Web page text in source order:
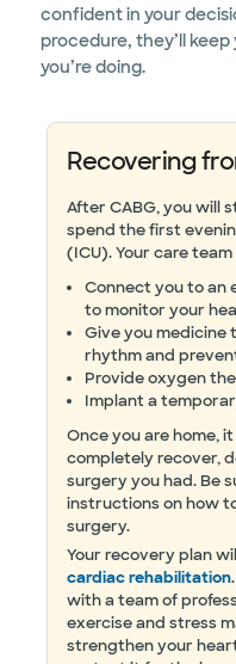
confident in your
procedure, they’ll
you’re doing.
Recovering
After CABG, you will
spend the first
(ICU). Your care
Connect you to an
to monitor your
Give you medicine
rhythm and
Provide oxygen
Implant a
Once you are home,
completely recover,
surgery you had. Be
instructions on how
surgery.
Your recovery plan
cardiac rehabilitation
with a team of
exercise and stress
strengthen your